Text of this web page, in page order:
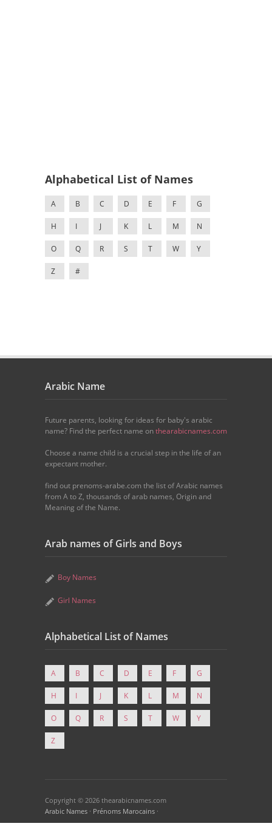
Alphabetical List of Names
A B C D E F G
H I J K L M N
O Q R S T W Y
Z #
Arabic Name
Future parents, looking for ideas for baby's arabic
name? Find the perfect name onthearabicnames.com
Choose a name child is a crucial step in the life of an
expectant mother.
find out prenoms-arabe.com the list of Arabic names
from A to Z, thousands of arab names, Origin and
Meaning of the Name.
Arab names of Girls and Boys
Boy Names
Girl Names
Alphabetical List of Names
A B C D E F G
H I J K L M N
O Q R S T W Y
Z
Copyright © 2026 thearabicnames.com
Arabic Names · Prénoms Marocains ·